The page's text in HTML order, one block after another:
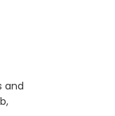
and